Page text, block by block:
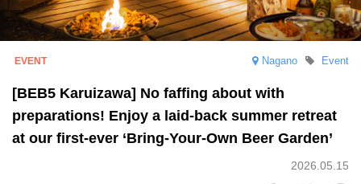
Nagano Event
[BEB5 Karuizawa] No faffing about with
preparations! Enjoy a laid-back summer retreat
at our first-ever ‘Bring-Your-Own Beer Garden’
2026.05.15